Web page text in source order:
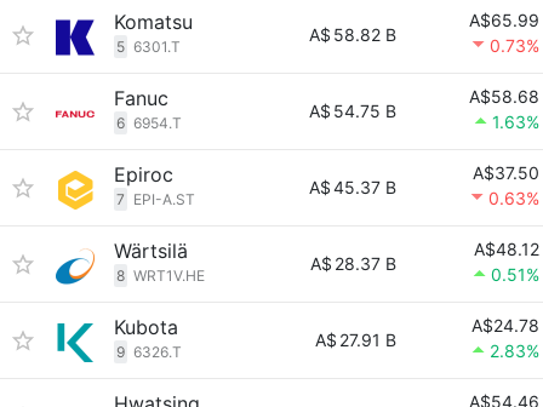
Komatsu
5 6301.T
A$ 58.82 B
A$65.99
0.73%
Fanuc
6 6954.T
A$ 54.75 B
A$58.68
1.63%
Epiroc
7 EPI-A.ST
A$45.37 B
A$37.50
0.63%
Wärtsilä
8 WRT1V.HE
A$ 28.37 B
A$48.12
0.51%
Kubota
9 6326.T
A$ 27.91 B
A$24.78
2.83%
A$54.46